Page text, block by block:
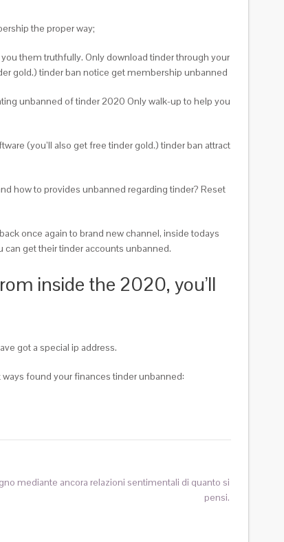
the proper way;
them truthfully. Only download tinder through your
gold.) tinder ban notice get membership unbanned
unbanned of tinder 2020 Only walk-up to help you
(you’ll also get free tinder gold.) tinder ban attract
how to provides unbanned regarding tinder? Reset
once again to brand new channel, inside todays
get their tinder accounts unbanned.
inside the 2020, you’ll
got a special ip address.
found your finances tinder unbanned:
mediante ancora relazioni sentimentali di quanto si
pensi.